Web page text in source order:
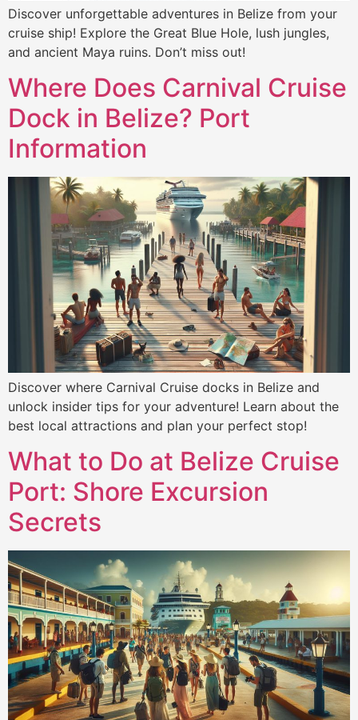
Discover unforgettable adventures in Belize from your
cruise ship! Explore the Great Blue Hole, lush jungles,
and ancient Maya ruins. Don’t miss out!
Where Does Carnival Cruise
Dock in Belize? Port
Information
Discover where Carnival Cruise docks in Belize and
unlock insider tips for your adventure! Learn about the
best local attractions and plan your perfect stop!
What to Do at Belize Cruise
Port: Shore Excursion
Secrets